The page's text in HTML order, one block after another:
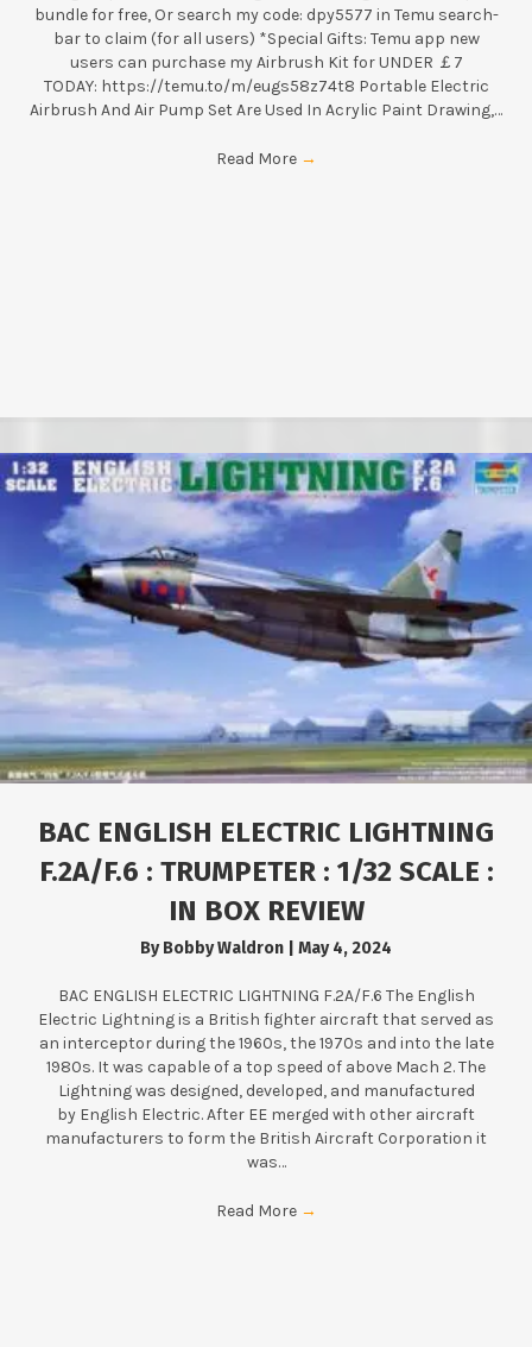
bundle for free, Or search my code: dpy5577 in Temu search-
bar to claim (for all users) *Special Gifts: Temu app new
users can purchase my Airbrush Kit for UNDER ￡7
TODAY: https://temu.to/m/eugs58z74t8 Portable Electric
Airbrush And Air Pump Set Are Used In Acrylic Paint Drawing,…
Read More →
BAC ENGLISH ELECTRIC LIGHTNING
F.2A/F.6 : TRUMPETER : 1/32 SCALE :
IN BOX REVIEW
ByBobby Waldron May 4, 2024
BAC ENGLISH ELECTRIC LIGHTNING F.2A/F.6 The English
Electric Lightning is a British fighter aircraft that served as
an interceptor during the 1960s, the 1970s and into the late
1980s. It was capable of a top speed of above Mach 2. The
Lightning was designed, developed, and manufactured
by English Electric. After EE merged with other aircraft
manufacturers to form the British Aircraft Corporation it
was…
Read More →